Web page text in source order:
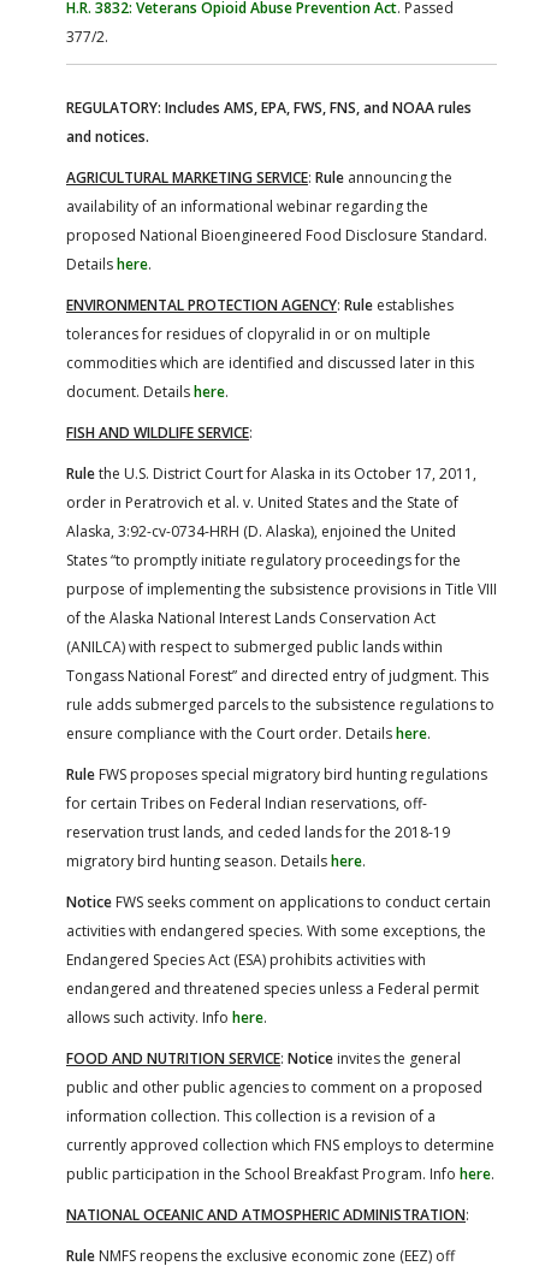
H.R. 3832: Veterans Opioid Abuse Prevention Act. Passed
377/2.
REGULATORY: Includes AMS, EPA, FWS, FNS, and NOAA rules
and notices.
AGRICULTURAL MARKETING SERVICE: Rule announcing the
availability of an informational webinar regarding the
proposed National Bioengineered Food Disclosure Standard.
Detailshere.
ENVIRONMENTAL PROTECTION AGENCY: Rule establishes
tolerances for residues of clopyralid in or on multiple
commodities which are identified and discussed later in this
document. Detailshere.
FISH AND WILDLIFE SERVICE:
Rulethe U.S. District Court for Alaska in its October 17, 2011,
order in Peratrovich et al. v. United States and the State of
Alaska, 3:92-cv-0734-HRH (D. Alaska), enjoined the United
States “to promptly initiate regulatory proceedings for the
purpose of implementing the subsistence provisions in Title VIII
of the Alaska National Interest Lands Conservation Act
(ANILCA) with respect to submerged public lands within
Tongass National Forest” and directed entry of judgment. This
rule adds submerged parcels to the subsistence regulations to
ensure compliance with the Court order. Detailshere.
Rule FWS proposes special migratory bird hunting regulations
for certain Tribes on Federal Indian reservations, off-
reservation trust lands, and ceded lands for the 2018-19
migratory bird hunting season. Detailshere.
Notice FWS seeks comment on applications to conduct certain
activities with endangered species. With some exceptions, the
Endangered Species Act (ESA) prohibits activities with
endangered and threatened species unless a Federal permit
allows such activity. Info here.
FOOD AND NUTRITION SERVICE: Notice invites the general
public and other public agencies to comment on a proposed
information collection. This collection is a revision of a
currently approved collection which FNS employs to determine
public participation in the School Breakfast Program. Info here.
NATIONAL OCEANIC AND ATMOSPHERIC ADMINISTRATION:
Rule NMFS reopens the exclusive economic zone (EEZ) off